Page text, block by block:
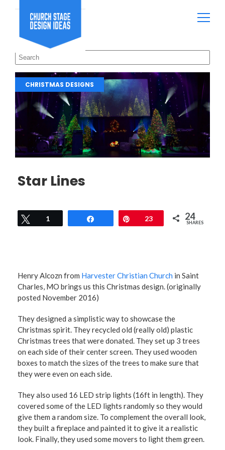
CHRISTMAS DESIGNS
Star Lines
Tweet
1 Pin23 24
SHARES
Henry Alcozn from Harvester Christian Church in Saint
Charles, MO brings us this Christmas design. (originally
posted November 2016)
They designed a simplistic way to showcase the
Christmas spirit. They recycled old (really old) plastic
Christmas trees that were donated. They set up 3 trees
on each side of their center screen. They used wooden
boxes to match the sizes of the trees to make sure that
they were even on each side.
They also used 16 LED strip lights (16ft in length). They
covered some of the LED lights randomly so they would
give them a random size. To complement the overall look,
they built a fireplace and painted it to give it a realistic
look. Finally, they used some movers to light them green.